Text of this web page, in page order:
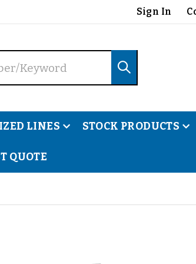
Sign In
LINES STOCK PRODUCTS
QUOTE
Our